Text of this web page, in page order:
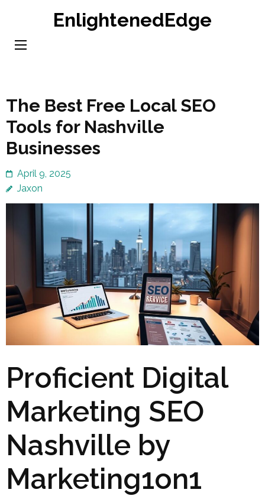
content
EnlightenedEdge
The Best Free Local SEO
Tools for Nashville
Businesses
April 9, 2025
Jaxon
Proficient Digital
Marketing SEO
Nashville by
Marketing1on1